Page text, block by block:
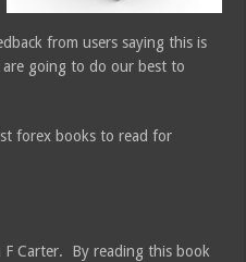
from users saying this is
going to do our best to
forex books to read for
Carter. By reading this book